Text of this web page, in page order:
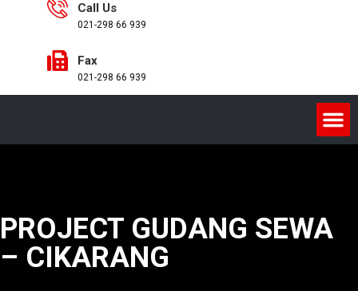
Call Us
021-298 66 939
Fax
021-298 66 939
PROJECT GUDANG SEWA
– CIKARANG